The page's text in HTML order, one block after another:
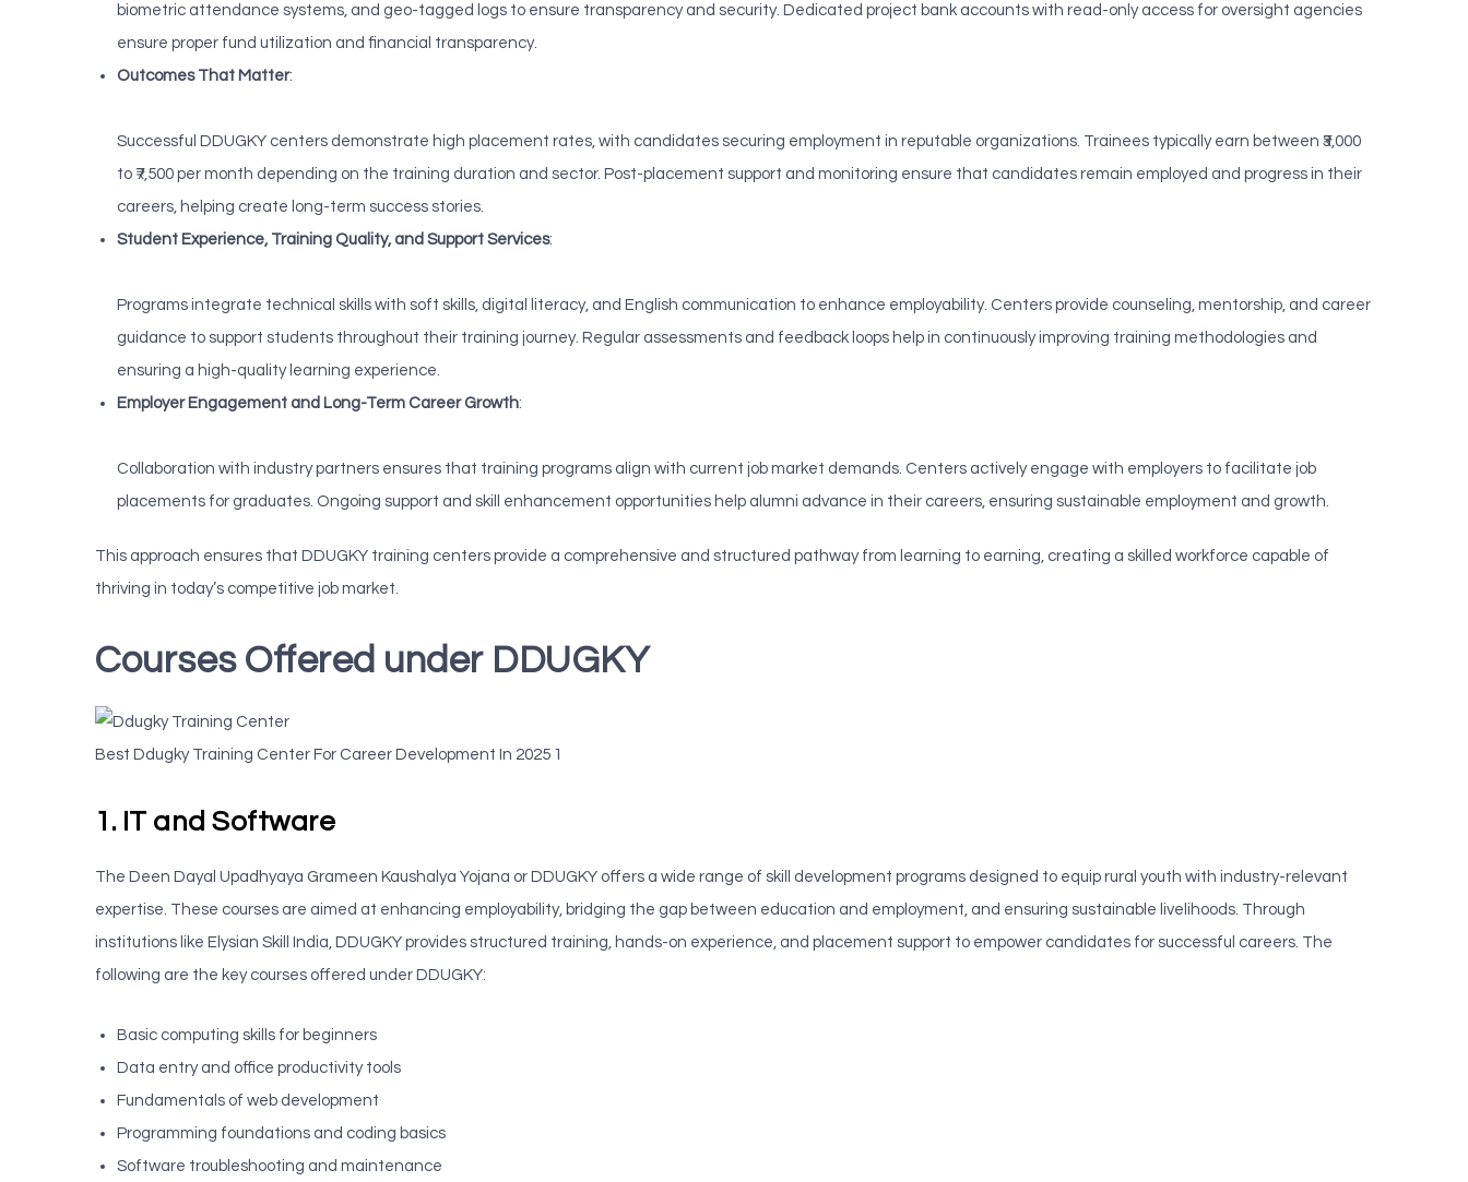
biometric attendance systems, and geo-tagged logs to ensure transparency and security. Dedicated project bank accounts with read-only access for oversight agencies
ensure proper fund utilization and financial transparency.
Outcomes That Matter:
Successful DDUGKY centers demonstrate high placement rates, with candidates securing employment in reputable organizations. Trainees typically earn between ₹3,000
to ₹7,500 per month depending on the training duration and sector. Post-placement support and monitoring ensure that candidates remain employed and progress in their
careers, helping create long-term success stories.
Student Experience, Training Quality, and Support Services:
Programs integrate technical skills with soft skills, digital literacy, and English communication to enhance employability. Centers provide counseling, mentorship, and career
guidance to support students throughout their training journey. Regular assessments and feedback loops help in continuously improving training methodologies and
ensuring a high-quality learning experience.
Employer Engagement and Long-Term Career Growth:
Collaboration with industry partners ensures that training programs align with current job market demands. Centers actively engage with employers to facilitate job
placements for graduates. Ongoing support and skill enhancement opportunities help alumni advance in their careers, ensuring sustainable employment and growth.
This approach ensures that DDUGKY training centers provide a comprehensive and structured pathway from learning to earning, creating a skilled workforce capable of
thriving in today’s competitive job market.
Courses Offered under DDUGKY
Best Ddugky Training Center For Career Development In 2025 1
1. IT and Software
The Deen Dayal Upadhyaya Grameen Kaushalya Yojana or DDUGKY offers a wide range of skill development programs designed to equip rural youth with industry-relevant
expertise. These courses are aimed at enhancing employability, bridging the gap between education and employment, and ensuring sustainable livelihoods. Through
institutions like Elysian Skill India, DDUGKY provides structured training, hands-on experience, and placement support to empower candidates for successful careers. The
following are the key courses offered under DDUGKY:
Basic computing skills for beginners
Data entry and office productivity tools
Fundamentals of web development
Programming foundations and coding basics
Software troubleshooting and maintenance